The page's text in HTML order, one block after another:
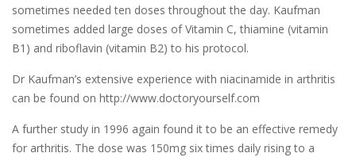
sometimes needed ten doses throughout the day. Kaufman
sometimes added large doses of Vitamin C, thiamine (vitamin
B1) and riboflavin (vitamin B2) to his protocol.
Dr Kaufman’s extensive experience with niacinamide in arthritis
can be found on http://www.doctoryourself.com
A further study in 1996 again found it to be an effective remedy
for arthritis. The dose was 150mg six times daily rising to a